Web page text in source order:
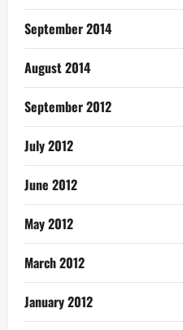
September 2014
August 2014
September 2012
July 2012
June 2012
May 2012
March 2012
January 2012